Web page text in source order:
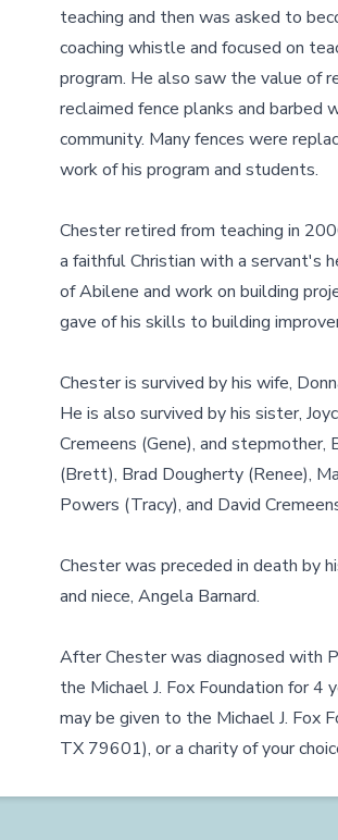
teaching and then was asked to
coaching whistle and focused on
program. He also saw the value of
reclaimed fence planks and
community. Many fences were
work of his program and students.
Chester retired from teaching in
a faithful Christian with a servant's
of Abilene and work on building
gave of his skills to building
Chester is survived by his wife,
He is also survived by his sister,
Cremeens (Gene), and
(Brett), Brad Dougherty (Renee),
Powers (Tracy), and David
Chester was preceded in death by
and niece, Angela Barnard.
After Chester was diagnosed with
the Michael J. Fox Foundation for 4
may be given to the Michael J. Fox
TX 79601), or a charity of your